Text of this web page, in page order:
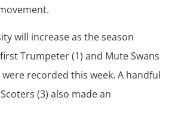
will increase as the season
Trumpeter (1) and Mute Swans
recorded this week. A handful
(3) also made an